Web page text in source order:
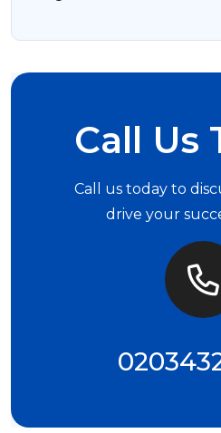
Call Us
Call us today to
drive your